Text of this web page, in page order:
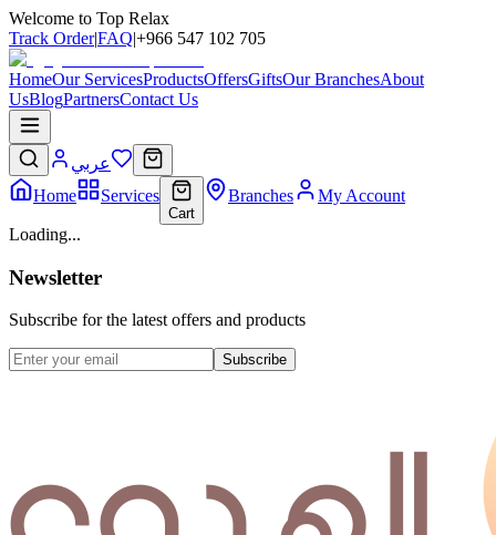
Welcome to Top Relax
Track Order|FAQ|+966 547 102 705
HomeOur ServicesProductsOffersGiftsOur BranchesAbout
UsBlogPartnersContact Us
عربي
Home
Services
Cart
Branches My Account
Loading...
Newsletter
Subscribe for the latest offers and products
Subscribe